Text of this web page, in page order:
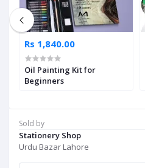
Sold by
Stationery Shop
Urdu Bazar Lahore
Rs 1,840.00
Oil Painting Kit for
Beginners